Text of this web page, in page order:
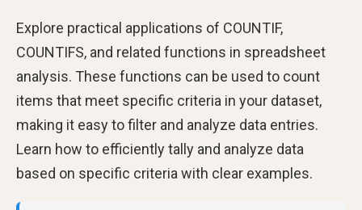
Explore practical applications of COUNTIF,
COUNTIFS, and related functions in spreadsheet
analysis. These functions can be used to count
items that meet specific criteria in your dataset,
making it easy to filter and analyze data entries.
Learn how to efficiently tally and analyze data
based on specific criteria with clear examples.